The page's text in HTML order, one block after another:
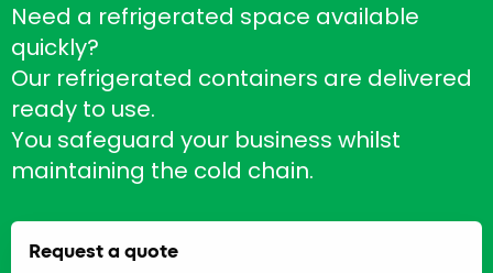
Need a refrigerated space available
quickly?
Our refrigerated containers are delivered
ready to use.
You safeguard your business whilst
maintaining the cold chain.
Request a quote